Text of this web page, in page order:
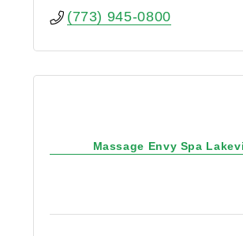
(773) 945-0800
Massage Envy Spa